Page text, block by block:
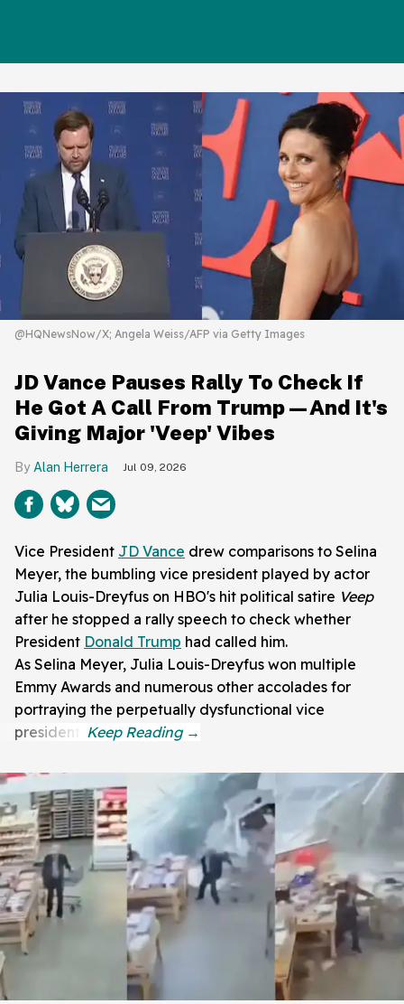
@HQNewsNow/X; Angela Weiss/AFP via Getty Images
JD Vance Pauses Rally To Check If
He Got A Call From Trump—And It's
Giving Major 'Veep' Vibes
Alan Herrera Jul 09, 2026
Vice President JD Vance drew comparisons to Selina
Meyer, the bumbling vice president played by actor
Julia Louis-Dreyfus on HBO's hit political satire Veep
after he stopped a rally speech to check whether
President Donald Trump had called him.
As Selina Meyer, Julia Louis-Dreyfus won multiple
Emmy Awards and numerous other accolades for
portraying the perpetually dysfunctional vice
president.